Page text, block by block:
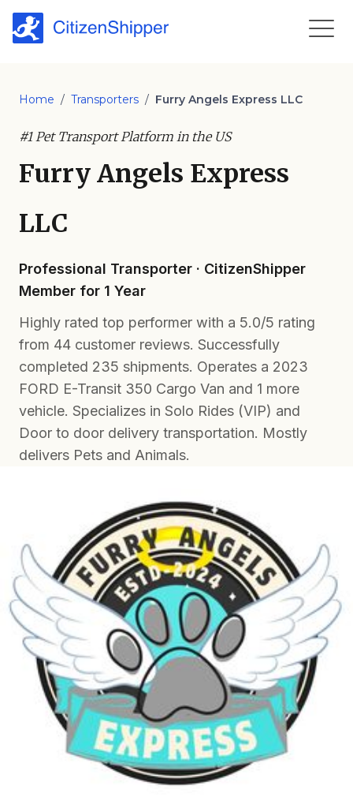
Home / Transporters / Furry Angels Express LLC
#1 Pet Transport Platform in the US
Furry Angels Express
LLC
Professional Transporter · CitizenShipper
Member for 1 Year
Highly rated top performer with a 5.0/5 rating
from 44 customer reviews. Successfully
completed 235 shipments. Operates a 2023
FORD E-Transit 350 Cargo Van and 1 more
vehicle. Specializes in Solo Rides (VIP) and
Door to door delivery transportation. Mostly
delivers Pets and Animals.